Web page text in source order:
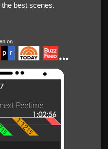
best scenes.
on